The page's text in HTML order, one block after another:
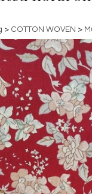
> COTTON WOVEN >